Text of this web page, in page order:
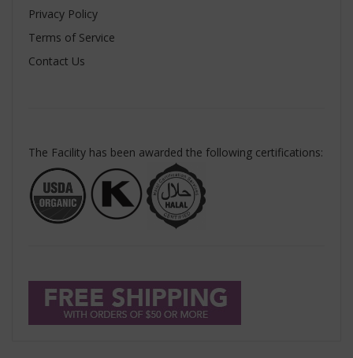
Privacy Policy
Terms of Service
Contact Us
The Facility has been awarded the following certifications: